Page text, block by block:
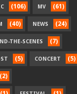
(106) MV (61)
(40) NEWS (24)
THE-SCENES (7)
(5) CONCERT (5)
(2)